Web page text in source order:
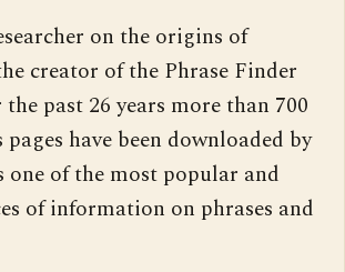
on the origins of
creator of the Phrase Finder
past 26 years more than 700
have been downloaded by
one of the most popular and
of information on phrases and